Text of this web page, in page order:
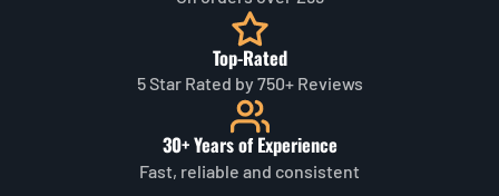
Top-Rated
5 Star Rated by 750+ Reviews
30+ Years of Experience
Fast, reliable and consistent